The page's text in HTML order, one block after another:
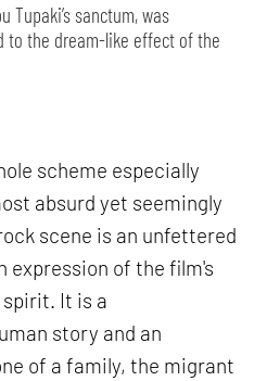
Tupaki’s sanctum, was
to the dream-like effect of the
scheme especially
absurd yet seemingly
scene is an unfettered
expression of the film's
It is a
story and an
of a family, the migrant